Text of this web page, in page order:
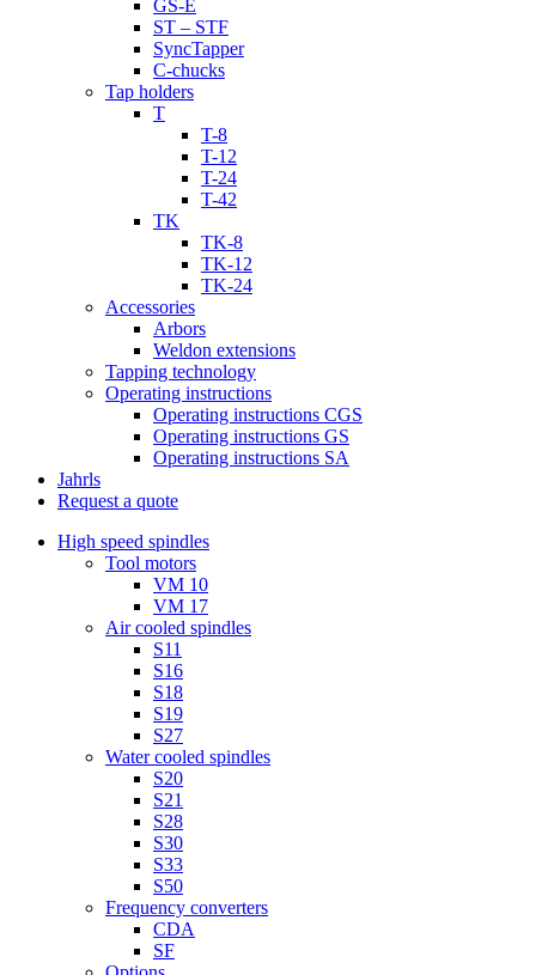
GS-E
ST – STF
SyncTapper
C-chucks
Tap holders
T
T-8
T-12
T-24
T-42
TK
TK-8
TK-12
TK-24
Accessories
Arbors
Weldon extensions
Tapping technology
Operating instructions
Operating instructions CGS
Operating instructions GS
Operating instructions SA
Jahrls
Request a quote
High speed spindles
Tool motors
VM 10
VM 17
Air cooled spindles
S11
S16
S18
S19
S27
Water cooled spindles
S20
S21
S28
S30
S33
S50
Frequency converters
CDA
SF